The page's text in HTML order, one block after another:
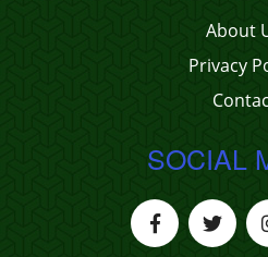
About
Privacy
SOCIAL